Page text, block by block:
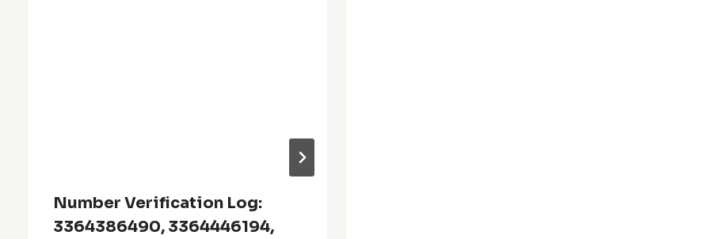
Number Verification Log:
3364386490, 3364446194,